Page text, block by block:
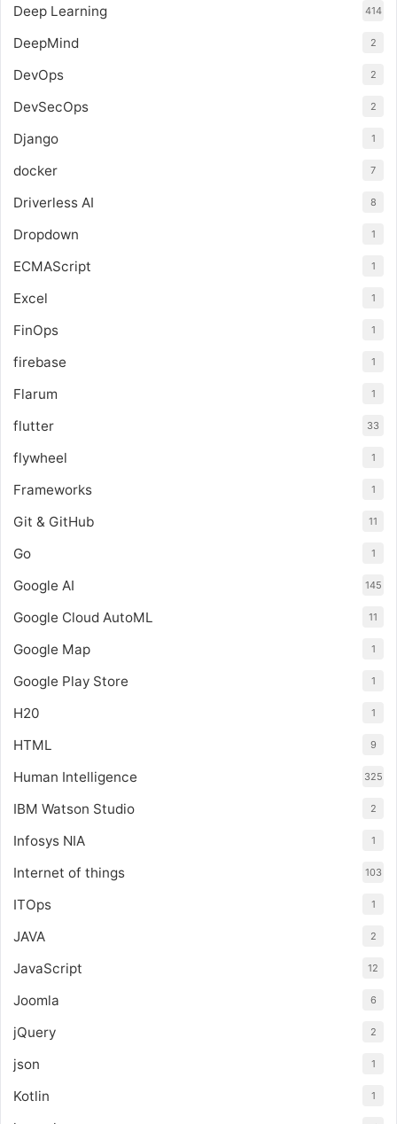
Deep Learning 414
DeepMind 2
DevOps 2
DevSecOps 2
Django 1
docker 7
Driverless AI 8
Dropdown 1
ECMAScript 1
Excel 1
FinOps 1
firebase 1
Flarum 1
flutter 33
flywheel 1
Frameworks 1
Git & GitHub 11
Go 1
Google AI 145
Google Cloud AutoML 11
Google Map 1
Google Play Store 1
H20 1
HTML 9
Human Intelligence 325
IBM Watson Studio 2
Infosys NIA 1
Internet of things 103
ITOps 1
JAVA 2
JavaScript 12
Joomla 6
jQuery 2
json 1
Kotlin 1